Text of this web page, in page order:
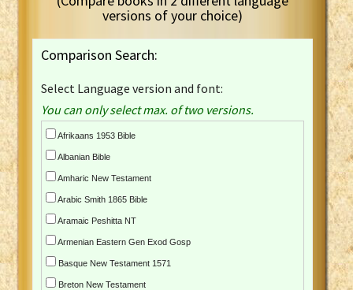
versions of your choice)
Comparison Search:
Select Language version and font:
You can only select max. of two versions.
Afrikaans 1953 Bible
Albanian Bible
Amharic New Testament
Arabic Smith 1865 Bible
Aramaic Peshitta NT
Armenian Eastern Gen Exod Gosp
Basque New Testament 1571
Breton New Testament